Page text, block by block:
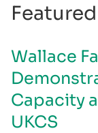
Wallace
Capacity
UKCS